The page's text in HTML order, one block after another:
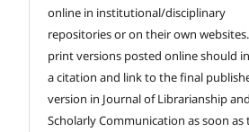
online in institutional/disciplinary
repositories or on their own
print versions posted online should
a citation and link to the final
version in Journal of Librarianship and
Scholarly Communication as soon as